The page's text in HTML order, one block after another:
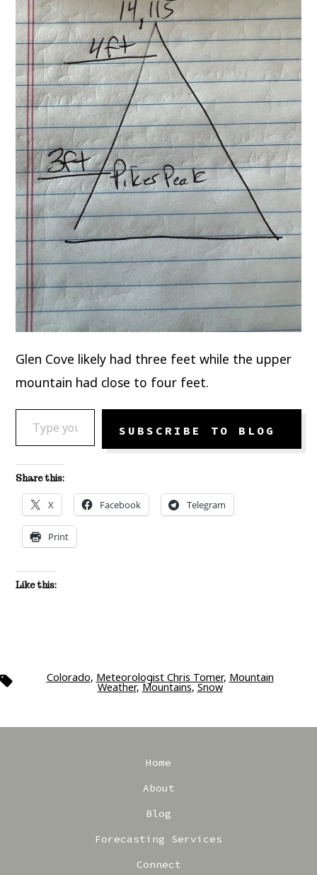
Glen Cove likely had three feet while the upper
mountain had close to four feet.
TYPE YOUR EMAIL…
SUBSCRIBE TO BLOG
Share this:
X Facebook Telegram
Print
Like this:
Tags Colorado, Meteorologist Chris Tomer, Mountain
Weather,Mountains,Snow
Home
About
Blog
Forecasting Services
Connect